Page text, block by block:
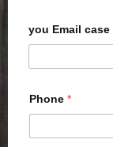
you Email case
Phone *